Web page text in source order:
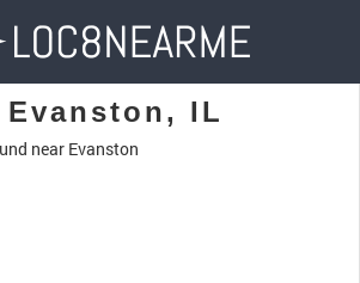
IL
near Evanston